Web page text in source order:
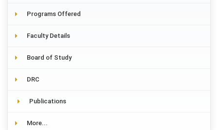
Programs Offered
Faculty Details
Board of Study
DRC
Publications
More...